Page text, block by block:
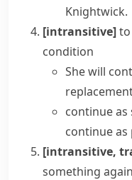
Knightwick.
[intransitive]
condition
She will
continue
continue as
[intransitive,
something